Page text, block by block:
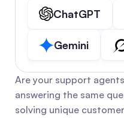
ChatGPT
Gemini
Are your support
answering the same
solving unique